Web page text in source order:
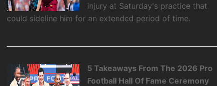
injury at Saturday's practice that
could sideline him for an extended period of time.
5 Takeaways From The 2026 Pro
Football Hall Of Fame Ceremony